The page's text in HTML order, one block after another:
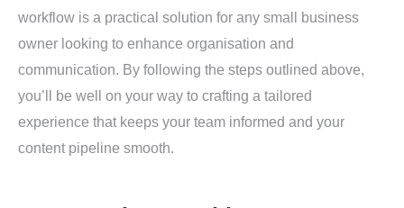
workflow is a practical solution for any small business
owner looking to enhance organisation and
communication. By following the steps outlined above,
you’ll be well on your way to crafting a tailored
experience that keeps your team informed and your
content pipeline smooth.